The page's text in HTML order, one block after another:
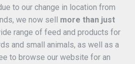
to our change in location from
we now sell more than just
range of feed and products for
and small animals, as well as a
to browse our website for an